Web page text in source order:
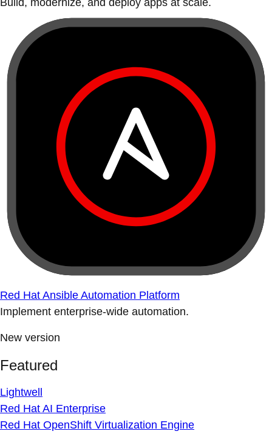
Build, modernize, and deploy apps at scale.
Red Hat Ansible Automation Platform
Implement enterprise-wide automation.
New version
Featured
Lightwell
Red Hat AI Enterprise
Red Hat OpenShift Virtualization Engine